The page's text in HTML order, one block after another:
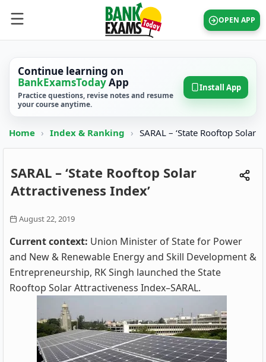
OPEN APP
Continue learning on
BankExamsTodayApp
Practice questions, revise notes and resume
your course anytime.
Install App
Home › Index & Ranking › SARAL – ‘State Rooftop Solar
SARAL – ‘State Rooftop Solar
Attractiveness Index’
August 22, 2019
Current context: Union Minister of State for Power
and New & Renewable Energy and Skill Development &
Entrepreneurship, RK Singh launched the State
Rooftop Solar Attractiveness Index–SARAL.